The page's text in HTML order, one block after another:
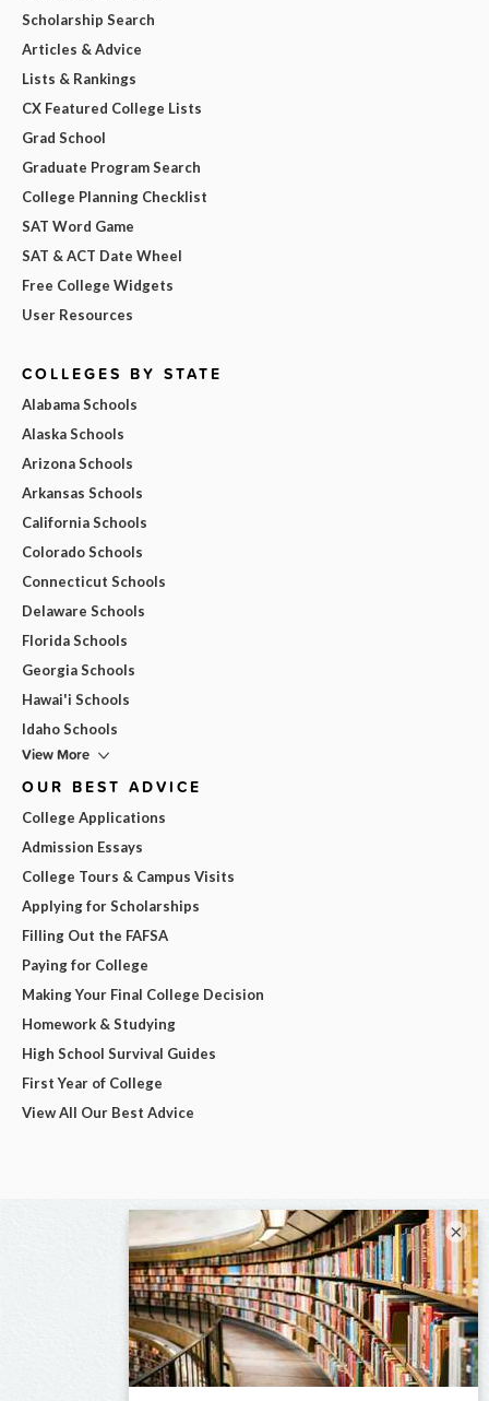
Scholarship Search
Articles & Advice
Lists & Rankings
CX Featured College Lists
Grad School
Graduate Program Search
College Planning Checklist
SAT Word Game
SAT & ACT Date Wheel
Free College Widgets
User Resources
COLLEGES BY STATE
Alabama Schools
Alaska Schools
Arizona Schools
Arkansas Schools
California Schools
Colorado Schools
Connecticut Schools
Delaware Schools
Florida Schools
Georgia Schools
Hawai'i Schools
Idaho Schools
View More
OUR BEST ADVICE
College Applications
Admission Essays
College Tours & Campus Visits
Applying for Scholarships
Filling Out the FAFSA
Paying for College
Making Your Final College Decision
Homework & Studying
High School Survival Guides
First Year of College
View All Our Best Advice
×